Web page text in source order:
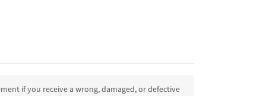
if you receive a wrong, damaged, or defective